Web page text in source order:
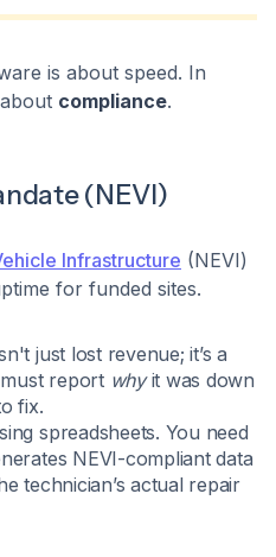
is about speed. In
compliance.
(NEVI)
Infrastructure (NEVI)
for funded sites.
just lost revenue; it’s a
report whyit was down
fix.
spreadsheets. You need
NEVI-compliant data
technician’s actual repair